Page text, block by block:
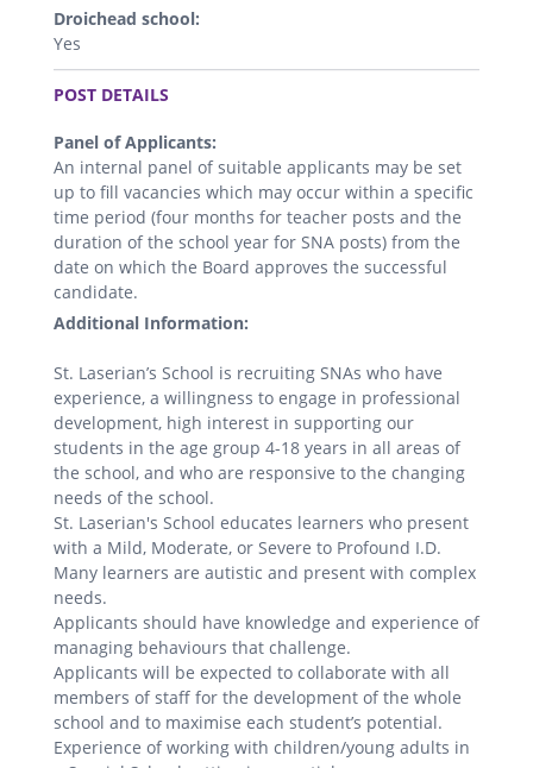
Droichead school:
Yes
.
POST DETAILS
Panel of Applicants:
An internal panel of suitable applicants may be set
up to fill vacancies which may occur within a specific
time period (four months for teacher posts and the
duration of the school year for SNA posts) from the
date on which the Board approves the successful
candidate.
Additional Information:
St. Laserian’s School is recruiting SNAs who have
experience, a willingness to engage in professional
development, high interest in supporting our
students in the age group 4-18 years in all areas of
the school, and who are responsive to the changing
needs of the school.
St. Laserian's School educates learners who present
with a Mild, Moderate, or Severe to Profound I.D.
Many learners are autistic and present with complex
needs.
Applicants should have knowledge and experience of
managing behaviours that challenge.
Applicants will be expected to collaborate with all
members of staff for the development of the whole
school and to maximise each student’s potential.
Experience of working with children/young adults in